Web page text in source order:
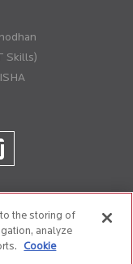
Skills)
to the storing of
analyze
Cookie